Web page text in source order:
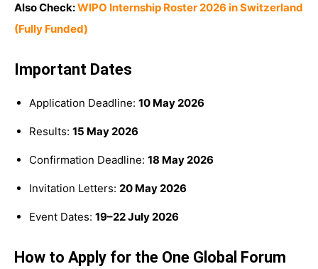
Also Check:WIPO Internship Roster 2026 in Switzerland
(Fully Funded)
Important Dates
Application Deadline: 10 May 2026
Results: 15 May 2026
Confirmation Deadline: 18 May 2026
Invitation Letters: 20 May 2026
Event Dates: 19–22 July 2026
How to Apply for the One Global Forum